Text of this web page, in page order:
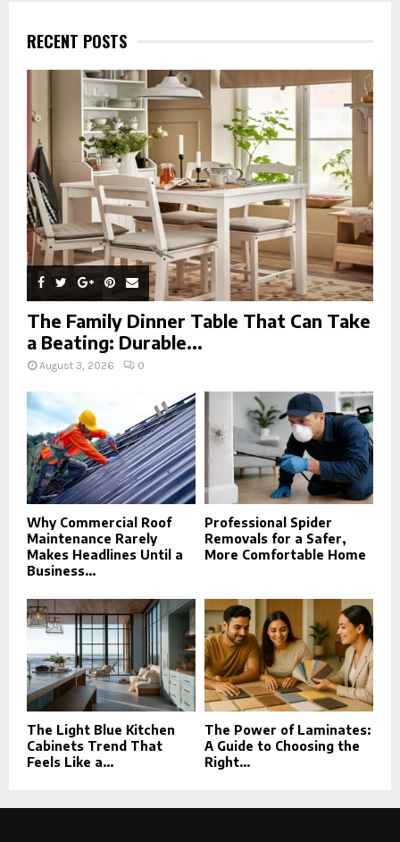
h
f
o
RECENT POSTS
The Family Dinner Table That Can Take
a Beating: Durable...
August 3, 2026 0
Why Commercial Roof
Maintenance Rarely
Makes Headlines Until a
Business...
Professional Spider
Removals for a Safer,
More Comfortable Home
The Light Blue Kitchen
Cabinets Trend That
Feels Like a...
The Power of Laminates:
A Guide to Choosing the
Right...